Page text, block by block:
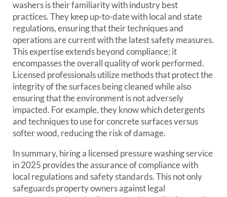
washers is their familiarity with industry best
practices. They keep up-to-date with local and state
regulations, ensuring that their techniques and
operations are current with the latest safety measures.
This expertise extends beyond compliance; it
encompasses the overall quality of work performed.
Licensed professionals utilize methods that protect the
integrity of the surfaces being cleaned while also
ensuring that the environment is not adversely
impacted. For example, they know which detergents
and techniques to use for concrete surfaces versus
softer wood, reducing the risk of damage.
In summary, hiring a licensed pressure washing service
in 2025 provides the assurance of compliance with
local regulations and safety standards. This not only
safeguards property owners against legal